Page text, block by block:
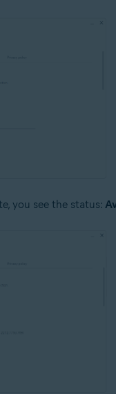
you see the status: